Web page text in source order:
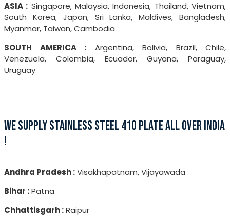
ASIA : Singapore, Malaysia, Indonesia, Thailand, Vietnam,
South Korea, Japan, Sri Lanka, Maldives, Bangladesh,
Myanmar, Taiwan, Cambodia
SOUTH AMERICA : Argentina, Bolivia, Brazil, Chile,
Venezuela, Colombia, Ecuador, Guyana, Paraguay,
Uruguay
WE SUPPLY STAINLESS STEEL 410 PLATE ALL OVER INDIA
!
Andhra Pradesh :Visakhapatnam, Vijayawada
Bihar :Patna
Chhattisgarh :Raipur